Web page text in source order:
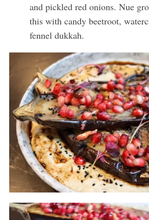
and pickled red onions. Nue
this with candy beetroot,
fennel dukkah.